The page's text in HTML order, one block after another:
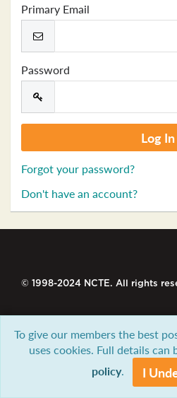
Primary Email
Password
Forgot your password?
Don't have an account?
© 1998-2024 NCTE. All rights
To give our members the best
uses cookies. Full details
policy. I